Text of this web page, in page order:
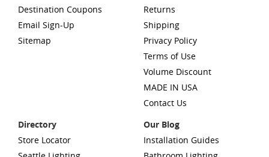
Destination Coupons
Email Sign-Up
Sitemap
Returns
Shipping
Privacy Policy
Terms of Use
Volume Discount
MADE IN USA
Contact Us
Directory
Store Locator
Our Blog
Installation Guides